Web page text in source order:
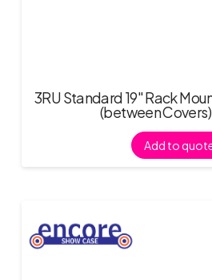
3RU Standard 19″ Rack
(between
Add to